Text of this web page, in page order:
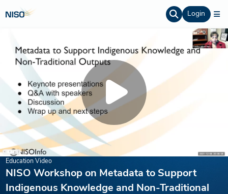
Login
Education Video
NISO Workshop on Metadata to Support
Indigenous Knowledge and Non-Traditional